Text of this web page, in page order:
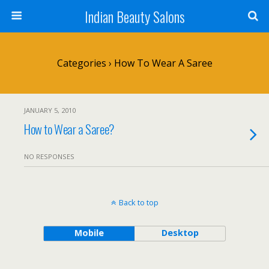
Indian Beauty Salons
Categories › How To Wear A Saree
JANUARY 5, 2010
How to Wear a Saree?
NO RESPONSES
Back to top
Mobile Desktop